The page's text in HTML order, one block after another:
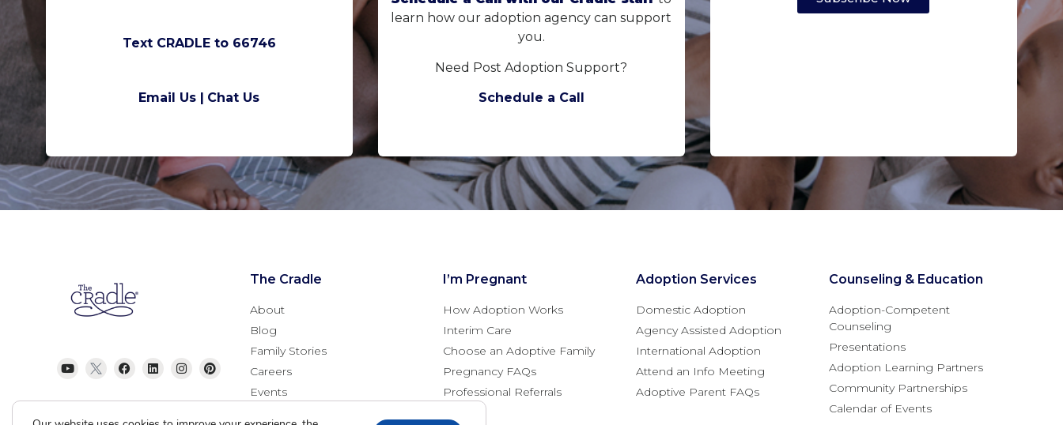
Text CRADLE to 66746
Email Us | Chat Us
learn how our adoption agency can support
you.
Need Post Adoption Support?
Schedule a Call
The Cradle
About
Blog
Family Stories
Careers
Events
I’m Pregnant
How Adoption Works
Interim Care
Choose an Adoptive Family
Pregnancy FAQs
Professional Referrals
Adoption Services
Domestic Adoption
Agency Assisted Adoption
International Adoption
Attend an Info Meeting
Adoptive Parent FAQs
Counseling & Education
Adoption-Competent
Counseling
Presentations
Adoption Learning Partners
Community Partnerships
Calendar of Events